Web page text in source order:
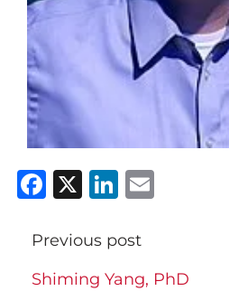
Facebook
X LinkedIn
Previous post
Shiming Yang, PhD